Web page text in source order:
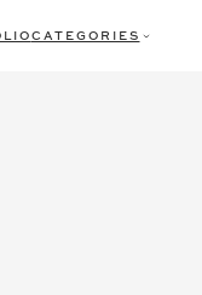
CATEGORIES